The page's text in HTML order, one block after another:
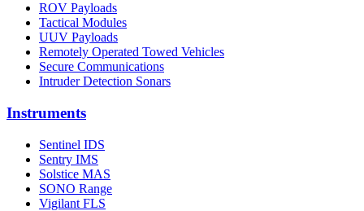
ROV Payloads
Tactical Modules
UUV Payloads
Remotely Operated Towed Vehicles
Secure Communications
Intruder Detection Sonars
Instruments
Sentinel IDS
Sentry IMS
Solstice MAS
SONO Range
Vigilant FLS